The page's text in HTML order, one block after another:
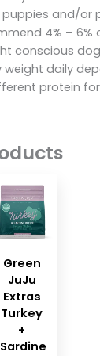
puppies and/
4% – 6%
conscious
weight daily
protein
Green
JuJu
Extras
Turkey
+
Sardine